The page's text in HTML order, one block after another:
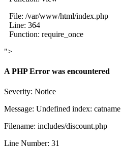
File: /var/www/html/index.php
Line: 364
Function: require_once
">
A PHP Error was encountered
Severity: Notice
Message: Undefined index: catname
Filename: includes/discount.php
Line Number: 31